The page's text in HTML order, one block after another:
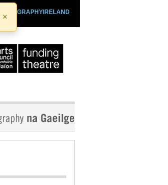
×
PLAYOGRAPHYIRELAND